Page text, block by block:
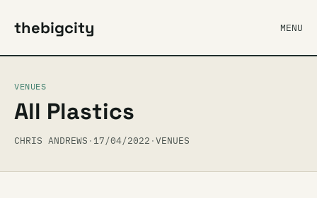
thebigcity MENU
VENUES
All Plastics
CHRIS ANDREWS · 17/04/2022 ·VENUES